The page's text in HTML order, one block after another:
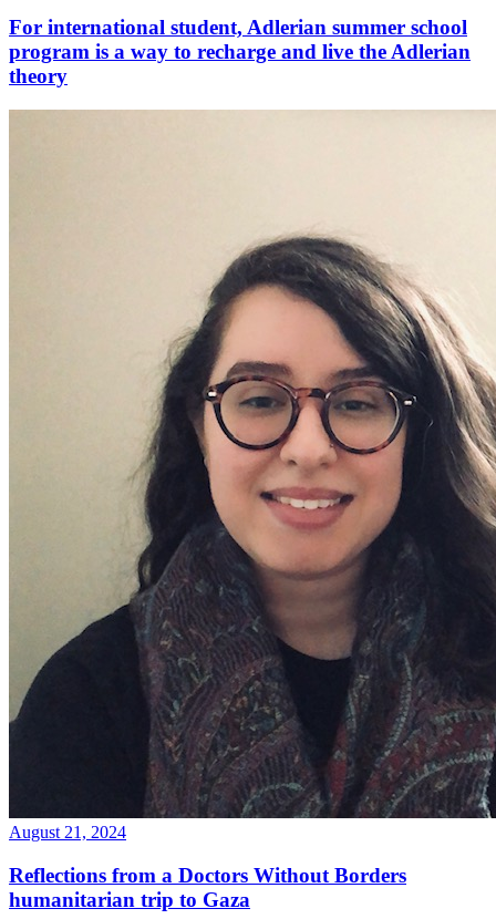
For international student, Adlerian summer school
program is a way to recharge and live the Adlerian
theory
August 21, 2024
Reflections from a Doctors Without Borders
humanitarian trip to Gaza